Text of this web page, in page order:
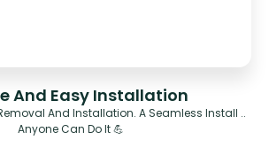
And Easy Installation
And Installation. A Seamless Install ..
Anyone Can Do It 💪